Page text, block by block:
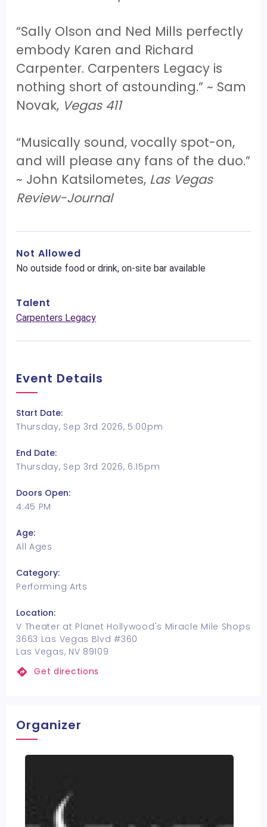
“Sally Olson and Ned Mills perfectly
embody Karen and Richard
Carpenter. Carpenters Legacy is
nothing short of astounding.” ~ Sam
Novak, Vegas 411
“Musically sound, vocally spot-on,
and will please any fans of the duo.”
~ John Katsilometes, Las Vegas
Review-Journal
Not Allowed
No outside food or drink, on-site bar available
Talent
Carpenters Legacy
Event Details
Start Date:
Thursday, Sep 3rd 2026, 5:00pm
End Date:
Thursday, Sep 3rd 2026, 6:15pm
Doors Open:
4:45 PM
Age:
All Ages
Category:
Performing Arts
Location:
V Theater at Planet Hollywood's Miracle Mile Shops
3663 Las Vegas Blvd #360
Las Vegas, NV 89109
Get directions
Organizer